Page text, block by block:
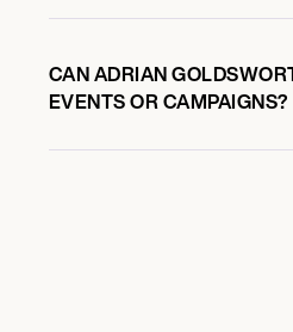
CAN ADRIAN
EVENTS OR CAMPAIGNS?